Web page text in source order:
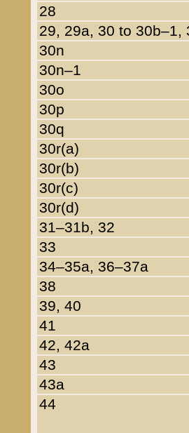
28
29, 29a, 30 to 30b–1,
30n
30n–1
30o
30p
30q
30r(a)
30r(b)
30r(c)
30r(d)
31–31b, 32
33
34–35a, 36–37a
38
39, 40
41
42, 42a
43
43a
44